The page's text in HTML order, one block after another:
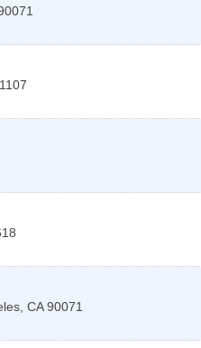
, CA 90071